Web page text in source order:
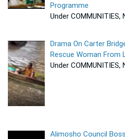
Programme
Under COMMUNITIES,
Drama On Carter
Rescue Woman From
Under COMMUNITIES,
Alimosho Council